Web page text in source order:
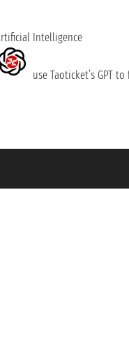
Intelligence
use Taoticket’s GPT